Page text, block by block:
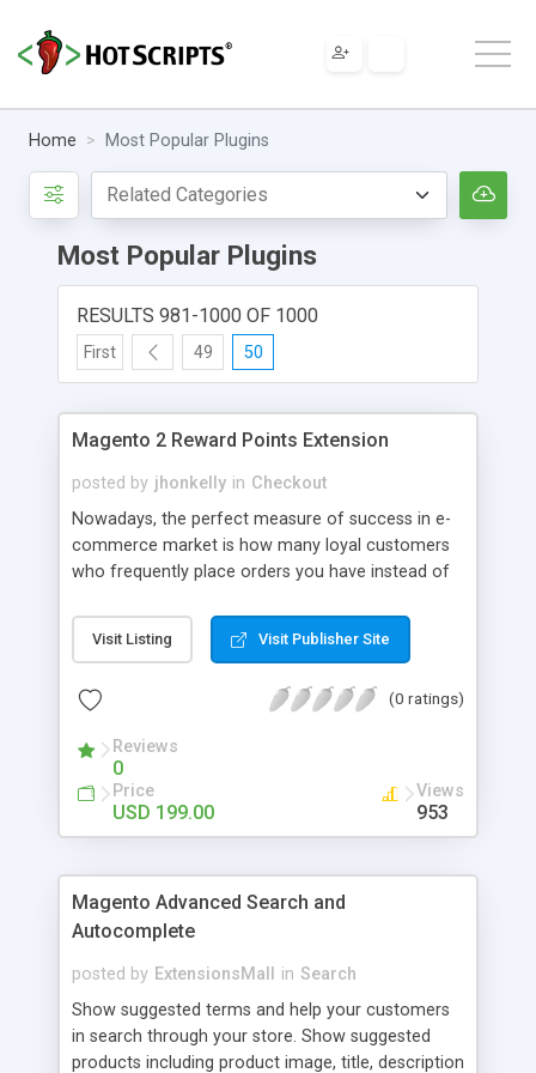
Home Most Popular Plugins
Most Popular Plugins
RESULTS 981-1000 OF 1000
First 49 50
Magento 2 Reward Points Extension
posted by jhonkelly in Checkout
Nowadays, the perfect measure of success in e-
commerce market is how many loyal customers
who frequently place orders you have instead of
So how to increase the interaction between
customers and store owners and establish the
Magento 2 Reward Points extension will allow
them flexibly as payment methods if need. The
customers will get points by signing up, buying any
product, or sharing via social channels, etc. By this
way, it is not complicated to build the loyal
set your reward labels such as coins, dollars,
flowers, pounds, etc.
Visit Listing Visit Publisher Site
(0 ratings)
Reviews
0
Price
USD 199.00
Views
953
Magento Advanced Search and
Autocomplete
posted by ExtensionsMall in Search
Show suggested terms and help your customers
in search through your store. Show suggested
products including product image, title, description